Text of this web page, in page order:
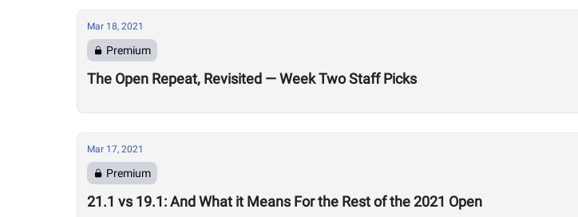
Mar 18, 2021
Premium
The Open Repeat, Revisited — Week Two Staff Picks
Mar 17, 2021
Premium
21.1 vs 19.1: And What it Means For the Rest of the 2021 Open